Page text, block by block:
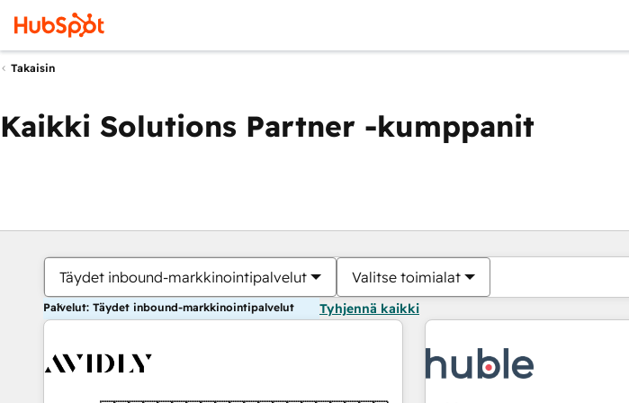
Takaisin
Kaikki Solutions Partner -kumppanit
Täydet inbound-markkinointipalvelut Valitse toimialat
Palvelut: Täydet inbound-markkinointipalvelut Tyhjennä kaikki
Olet tällä hetkelläSivu
Sivu Sivu Sivu Sivu Sivu